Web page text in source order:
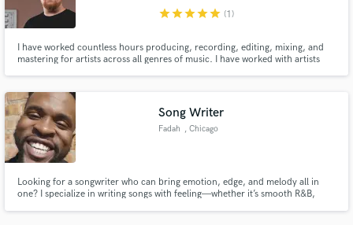
starstarstarstarstar (1)
I have worked countless hours producing, recording, editing, mixing, and
mastering for artists across all genres of music. I have worked with artists
working on to its highest quality and emotional impact.
Song Writer
Fadah , Chicago
Looking for a songwriter who can bring emotion, edge, and melody all in
one? I specialize in writing songs with feeling—whether it’s smooth R&B,